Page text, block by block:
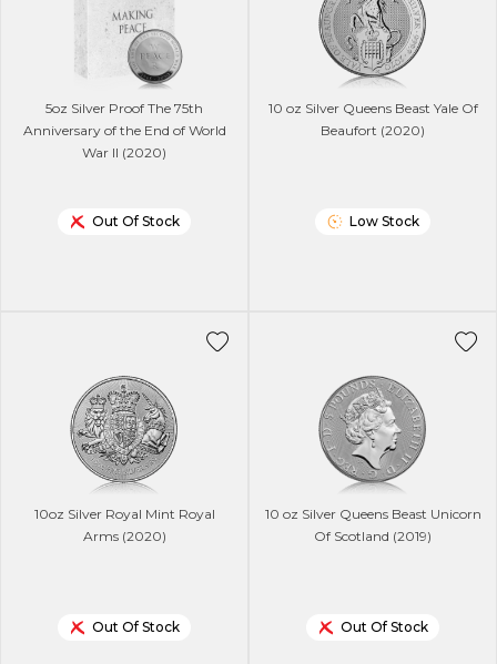
5oz Silver Proof The 75th
Anniversary of the End of World
War II (2020)
Out Of Stock
10 oz Silver Queens Beast Yale Of
Beaufort (2020)
Low Stock
10oz Silver Royal Mint Royal
Arms (2020)
Out Of Stock
10 oz Silver Queens Beast Unicorn
Of Scotland (2019)
Out Of Stock